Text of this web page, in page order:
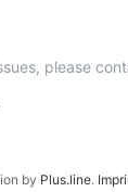
please
by Plus.line.